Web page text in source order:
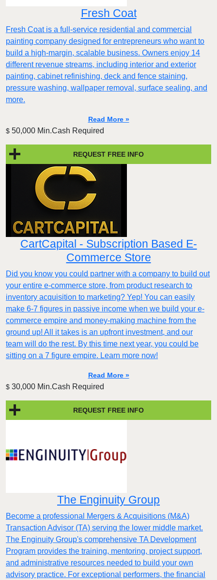
Fresh Coat
Fresh Coat is a full-service residential and commercial
painting company designed for entrepreneurs who want to
build a high-margin, scalable business. Owners enjoy 14
different revenue streams, including interior and exterior
painting, cabinet refinishing, deck and fence staining,
pressure washing, wallpaper removal, surface sealing, and
more.
Read More »
$ 50,000 Min.Cash Required
REQUEST FREE INFO
CartCapital - Subscription Based E-
Commerce Store
Did you know you could partner with a company to build out
your entire e-commerce store, from product research to
inventory acquisition to marketing? Yep! You can easily
make 6-7 figures in passive income when we build your e-
commerce empire and money-making machine from the
ground up! All it takes is an upfront investment, and our
team will do the rest. By this time next year, you could be
sitting on a 7 figure empire. Learn more now!
Read More »
$ 30,000 Min.Cash Required
REQUEST FREE INFO
The Enginuity Group
Become a professional Mergers & Acquisitions (M&A)
Transaction Advisor (TA) serving the lower middle market.
The Enginuity Group's comprehensive TA Development
Program provides the training, mentoring, project support,
and administrative resources needed to build your own
advisory practice. For exceptional performers, the financial